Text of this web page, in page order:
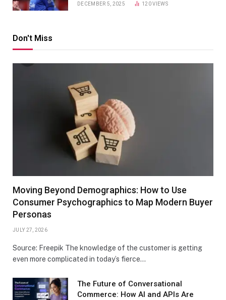
DECEMBER 5, 2025 120VIEWS
Don't Miss
Moving Beyond Demographics: How to Use
Consumer Psychographics to Map Modern Buyer
Personas
JULY 27, 2026
Source: Freepik The knowledge of the customer is getting
even more complicated in today’s fierce…
The Future of Conversational
Commerce: How AI and APIs Are